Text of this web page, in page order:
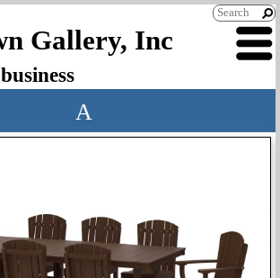
Gallery, Inc
A